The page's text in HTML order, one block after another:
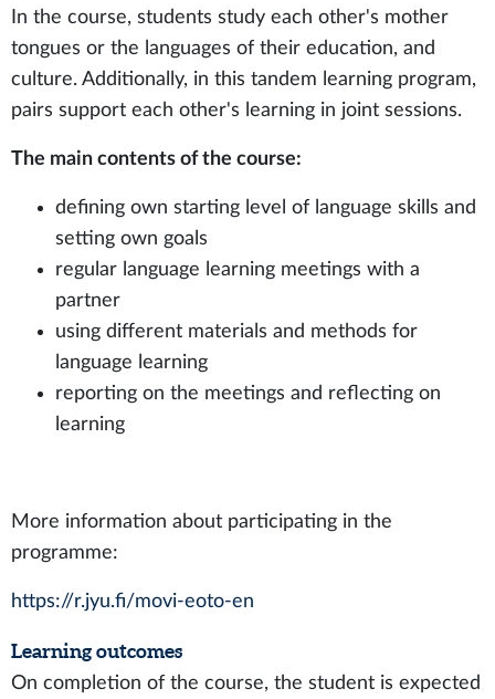
In the course, students study each other's mother
tongues or the languages of their education, and
culture. Additionally, in this tandem learning program,
pairs support each other's learning in joint sessions.
The main contents of the course:
defining own starting level of language skills and
setting own goals
regular language learning meetings with a
partner
using different materials and methods for
language learning
reporting on the meetings and reflecting on
learning
More information about participating in the
programme:
https://r.jyu.fi/movi-eoto-en
Learning outcomes
On completion of the course, the student is expected